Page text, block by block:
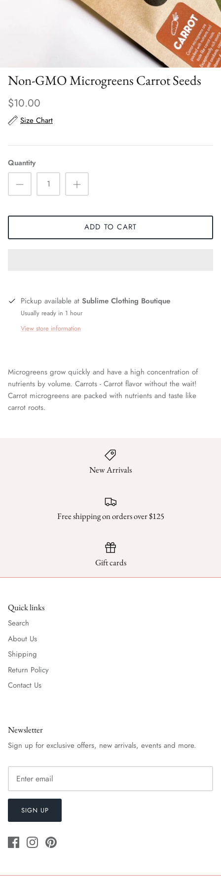
Non-GMO Microgreens Carrot Seeds
$10.00
Size Chart
Quantity
ADD TO CART
Pickup available at Sublime Clothing Boutique
Usually ready in 1 hour
View store information
Microgreens grow quickly and have a high concentration of
nutrients by volume. Carrots - Carrot flavor without the wait!
Carrot microgreens are packed with nutrients and taste like
carrot roots.
New Arrivals
Free shipping on orders over $125
Gift cards
Quick links
Search
About Us
Shipping
Return Policy
Contact Us
Newsletter
Sign up for exclusive offers, new arrivals, events and more.
SIGN UP